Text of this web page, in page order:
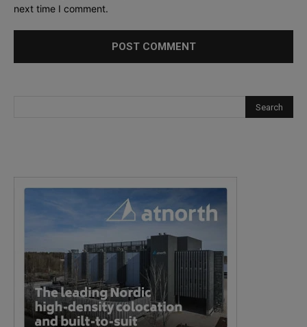
next time I comment.